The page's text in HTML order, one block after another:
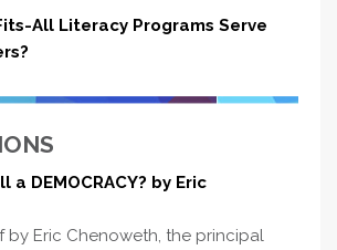
All Literacy Programs Serve
a DEMOCRACY? by Eric
by Eric Chenoweth, the principal